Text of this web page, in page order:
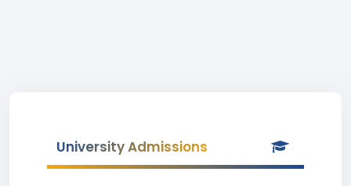
University Admissions